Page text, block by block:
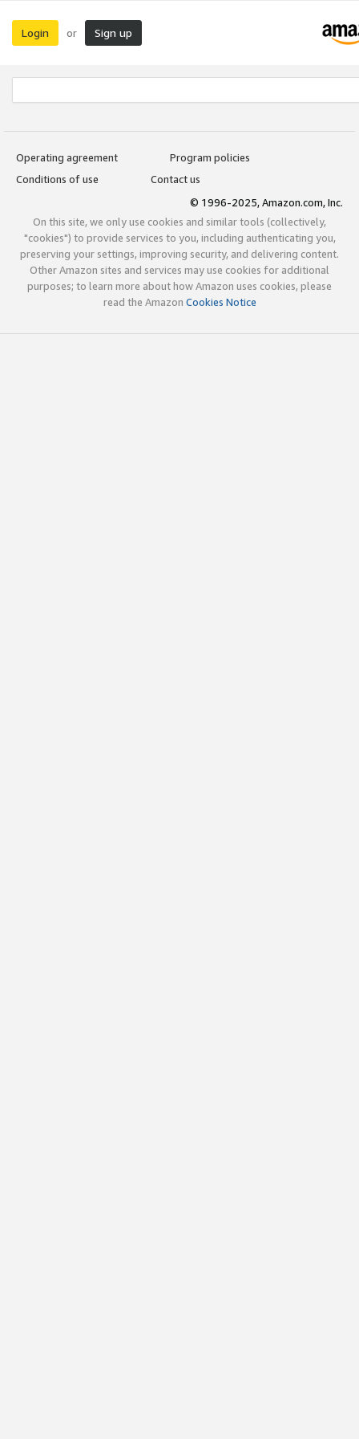
Login or Sign up
Operating agreement
Program policies
Conditions of use
Contact us
© 1996-2025, Amazon.com, Inc.
On this site, we only use cookies and similar tools (collectively,
"cookies") to provide services to you, including authenticating you,
preserving your settings, improving security, and delivering content.
Other Amazon sites and services may use cookies for additional
purposes; to learn more about how Amazon uses cookies, please
read the Amazon Cookies Notice